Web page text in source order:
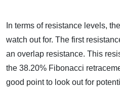
In terms of resistance levels,
watch out for. The first
an overlap resistance. This
the 38.20% Fibonacci
good point to look out for